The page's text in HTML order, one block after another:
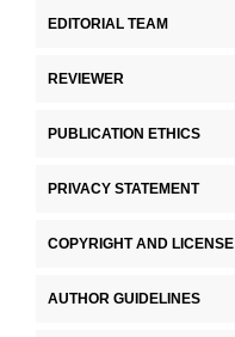
EDITORIAL TEAM
REVIEWER
PUBLICATION ETHICS
PRIVACY STATEMENT
COPYRIGHT AND LICENSE
AUTHOR GUIDELINES